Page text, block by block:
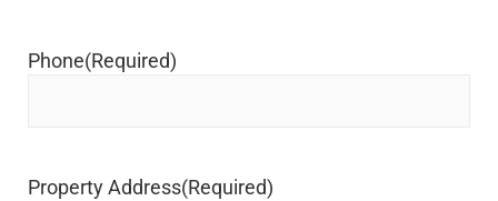
Phone(Required)
Property Address(Required)